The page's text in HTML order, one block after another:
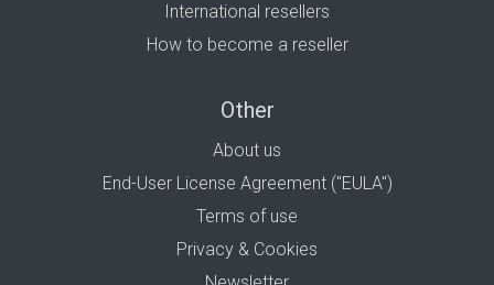
International resellers
How to become a reseller
Other
About us
End-User License Agreement ("EULA")
Terms of use
Privacy & Cookies